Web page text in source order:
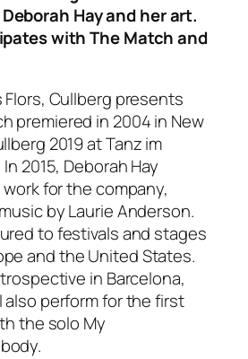
Hay and her art.
with The Match and
Cullberg presents
premiered in 2004 in New
2019 at Tanz im
2015, Deborah Hay
for the company,
by Laurie Anderson.
to festivals and stages
and the United States.
in Barcelona,
also perform for the first
the solo My